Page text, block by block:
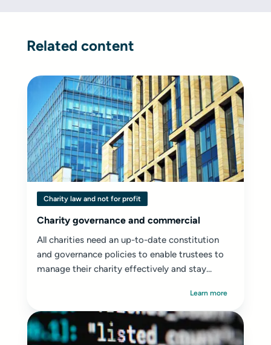
Related content
Charity law and not for profit
Charity governance and commercial
All charities need an up-to-date constitution
and governance policies to enable trustees to
manage their charity effectively and stay...
Learn more